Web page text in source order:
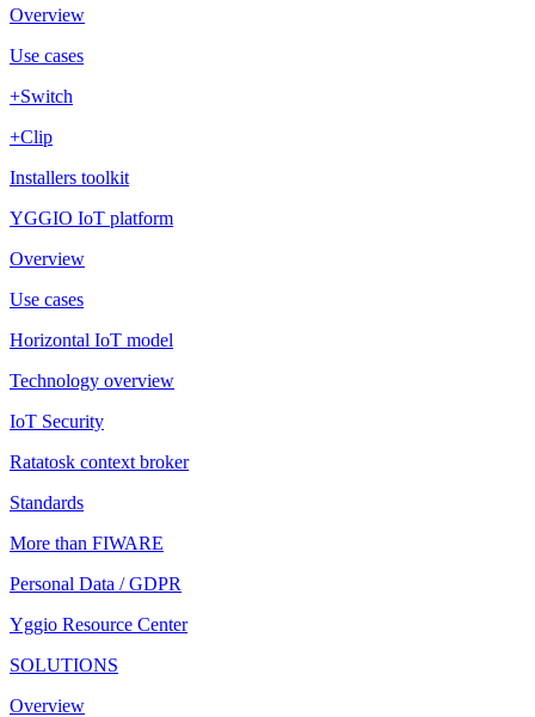
Overview
Use cases
+Switch
+Clip
Installers toolkit
YGGIO IoT platform
Overview
Use cases
Horizontal IoT model
Technology overview
IoT Security
Ratatosk context broker
Standards
More than FIWARE
Personal Data / GDPR
Yggio Resource Center
SOLUTIONS
Overview